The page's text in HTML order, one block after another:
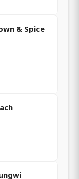
& Spice